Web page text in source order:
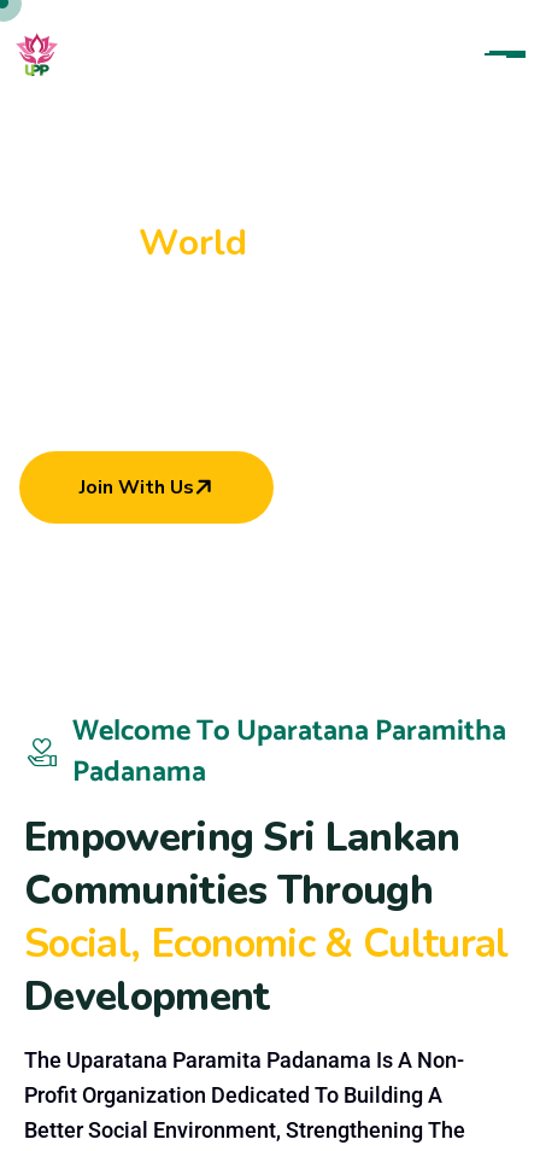
World
Join With Us
Welcome To Uparatana Paramitha
Padanama
Empowering Sri Lankan
Communities Through
Social, Economic & Cultural
Development
The Uparatana Paramita Padanama Is A Non-
Profit Organization Dedicated To Building A
Better Social Environment, Strengthening The